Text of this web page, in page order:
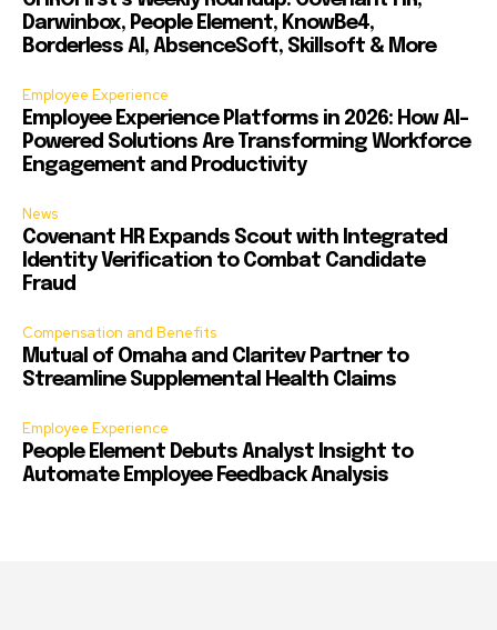
Darwinbox, People Element, KnowBe4,
Borderless AI, AbsenceSoft, Skillsoft & More
Employee Experience
Employee Experience Platforms in 2026: How AI-
Powered Solutions Are Transforming Workforce
Engagement and Productivity
News
Covenant HR Expands Scout with Integrated
Identity Verification to Combat Candidate
Fraud
Compensation and Benefits
Mutual of Omaha and Claritev Partner to
Streamline Supplemental Health Claims
Employee Experience
People Element Debuts Analyst Insight to
Automate Employee Feedback Analysis